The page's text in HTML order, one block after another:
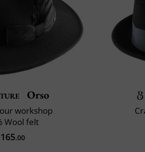
Orso
workshop
Wool felt
165.00